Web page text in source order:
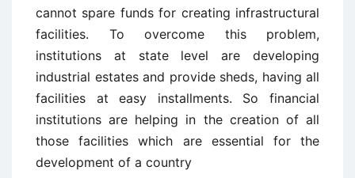
cannot spare funds for creating infrastructural
facilities. To overcome this problem,
institutions at state level are developing
industrial estates and provide sheds, having all
facilities at easy installments. So financial
institutions are helping in the creation of all
those facilities which are essential for the
development of a country